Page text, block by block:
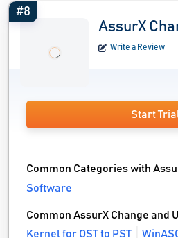
#8
AssurX
Write a Review
Start
Common Categories with
Software
Common AssurX Change and
Kernel for OST to PST